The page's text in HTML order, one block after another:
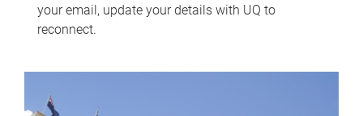
your email, update your details with UQ to
reconnect.